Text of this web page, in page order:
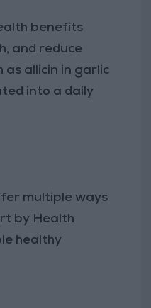
benefits
and reduce
allicin in garlic
into a daily
multiple ways
by Health
healthy